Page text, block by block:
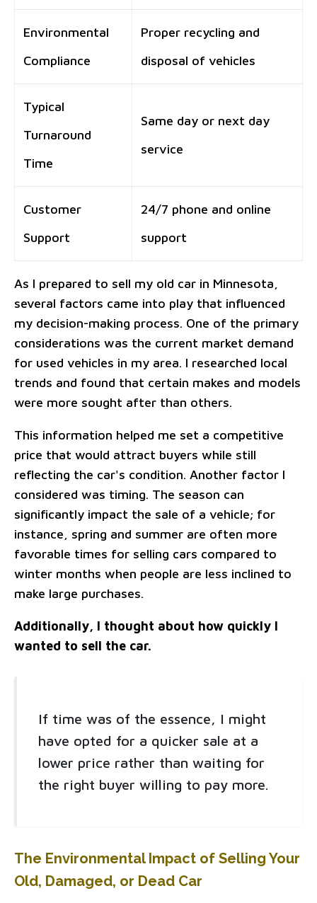
Environmental
Compliance
Proper recycling and
disposal of vehicles
Typical
Turnaround
Time
Same day or next day
service
Customer
Support
24/7 phone and online
support
As I prepared to sell my old car in Minnesota,
several factors came into play that influenced
my decision-making process. One of the primary
considerations was the current market demand
for used vehicles in my area. I researched local
trends and found that certain makes and models
were more sought after than others.
This information helped me set a competitive
price that would attract buyers while still
reflecting the car's condition. Another factor I
considered was timing. The season can
significantly impact the sale of a vehicle; for
instance, spring and summer are often more
favorable times for selling cars compared to
winter months when people are less inclined to
make large purchases.
Additionally, I thought about how quickly I
wanted to sell the car.
If time was of the essence, I might
have opted for a quicker sale at a
lower price rather than waiting for
the right buyer willing to pay more.
The Environmental Impact of Selling Your
Old, Damaged, or Dead Car